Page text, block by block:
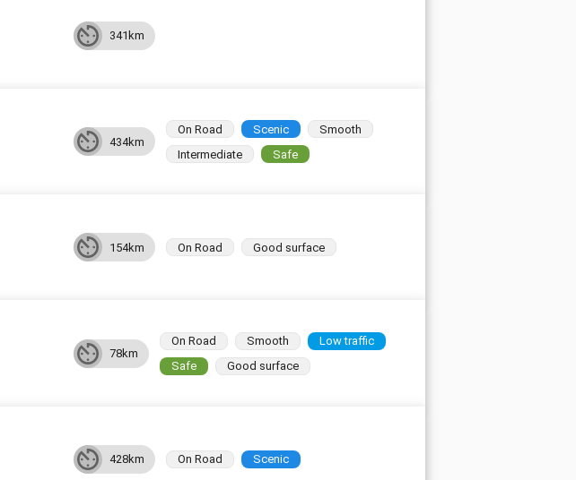
341km
434km
On Road Scenic
Smooth
Intermediate
Safe
154km On Road Good surface
78km
On Road Smooth
Low traffic
Safe
Good surface
428km On Road Scenic